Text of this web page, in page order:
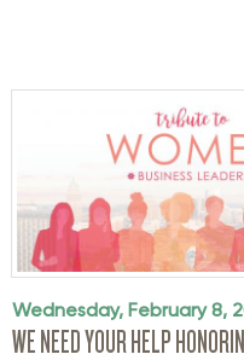
Wednesday, February 8,
WE NEED YOUR HELP